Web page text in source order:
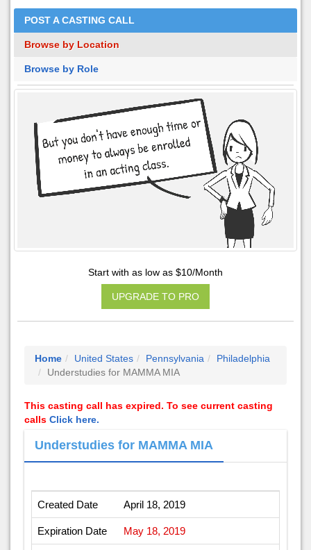
POST A CASTING CALL
Browse by Location
Browse by Role
Start with as low as $10/Month
UPGRADE TO PRO
Home United States Pennsylvania
Philadelphia
Understudies for MAMMA MIA
This casting call has expired. To see current casting
calls Click here.
Understudies for MAMMA MIA
Created Date April 18, 2019
Expiration Date May 18, 2019